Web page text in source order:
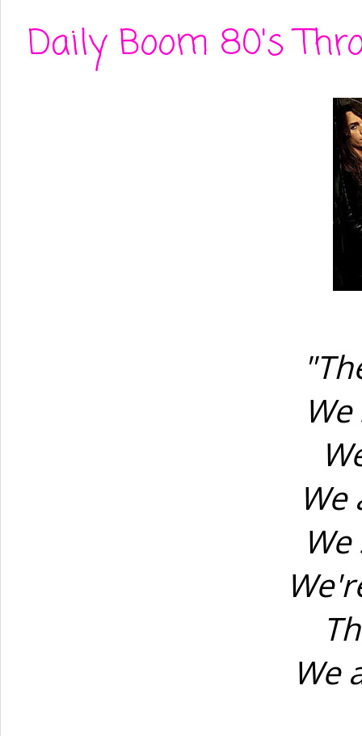
Daily Boom 80's
We